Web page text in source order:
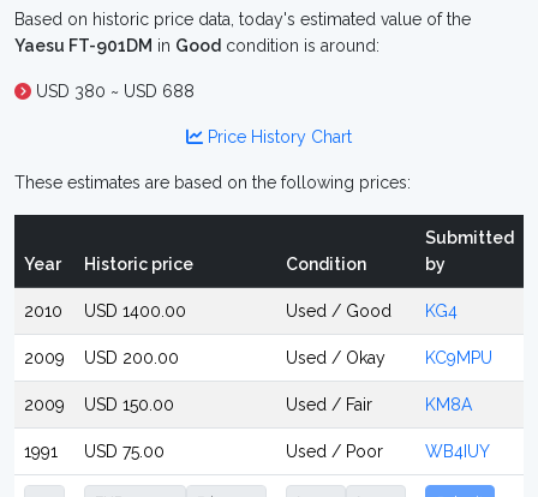
Based on historic price data, today's estimated value of the
Yaesu FT-901DM in Good condition is around:
USD 380 ~ USD 688
Price History Chart
These estimates are based on the following prices:
Year Historic price Condition
Submitted
by
2010 USD 1400.00 Used / Good KG4
2009 USD 200.00 Used / Okay KC9MPU
2009 USD 150.00 Used / Fair KM8A
1991 USD 75.00 Used / Poor WB4IUY